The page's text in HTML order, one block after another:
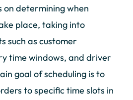
on determining when
place, taking into
such as customer
time windows, and driver
goal of scheduling is to
to specific time slots in